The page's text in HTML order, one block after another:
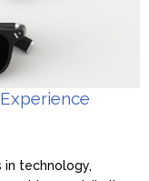
in technology,